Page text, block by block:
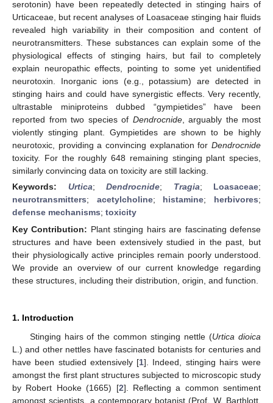
serotonin) have been repeatedly detected in stinging hairs of
Urticaceae, but recent analyses of Loasaceae stinging hair fluids
revealed high variability in their composition and content of
neurotransmitters. These substances can explain some of the
physiological effects of stinging hairs, but fail to completely
explain neuropathic effects, pointing to some yet unidentified
neurotoxin. Inorganic ions (e.g., potassium) are detected in
stinging hairs and could have synergistic effects. Very recently,
ultrastable miniproteins dubbed “gympietides” have been
reported from two species of Dendrocnide, arguably the most
violently stinging plant. Gympietides are shown to be highly
neurotoxic, providing a convincing explanation for Dendrocnide
toxicity. For the roughly 648 remaining stinging plant species,
similarly convincing data on toxicity are still lacking.
Keywords: Urtica; Dendrocnide; Tragia; Loasaceae;
neurotransmitters; acetylcholine; histamine; herbivores;
defense mechanisms; toxicity
Key Contribution: Plant stinging hairs are fascinating defense
structures and have been extensively studied in the past, but
their physiologically active principles remain poorly understood.
We provide an overview of our current knowledge regarding
these structures, including their distribution, origin, and function.
1. Introduction
Stinging hairs of the common stinging nettle (Urtica dioica
L.) and other nettles have fascinated botanists for centuries and
have been studied extensively [1]. Indeed, stinging hairs were
amongst the first plant structures subjected to microscopic study
by Robert Hooke (1665) [2]. Reflecting a common sentiment
amongst scientists, a contemporary botanist (Prof. W. Barthlott,